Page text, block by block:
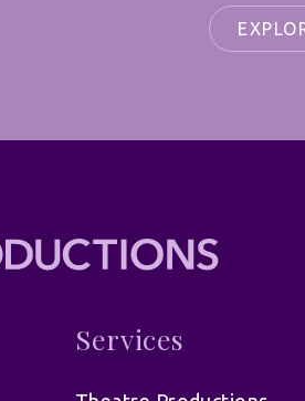
Services